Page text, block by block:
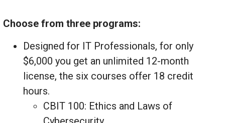
Choose from three programs:
Designed for IT Professionals, for only
$6,000 you get an unlimited 12-month
license, the six courses offer 18 credit
hours.
CBIT 100: Ethics and Laws of